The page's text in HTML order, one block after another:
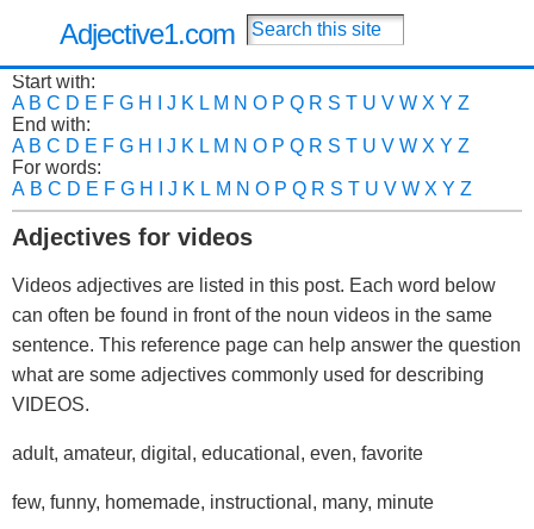
Adjective1.com
Start with:
A B C D E F G H J K L M N O P Q R S T U V W X Y Z
End with:
A B C D E F G H J K L M N O P Q R S T U V W X Y Z
For words:
A B C D E F G H J K L M N O P Q R S T U V W X Y Z
Adjectives for videos
Videos adjectives are listed in this post. Each word below
can often be found in front of the noun videos in the same
sentence. This reference page can help answer the question
what are some adjectives commonly used for describing
VIDEOS.
adult, amateur, digital, educational, even, favorite
few, funny, homemade, instructional, many, minute